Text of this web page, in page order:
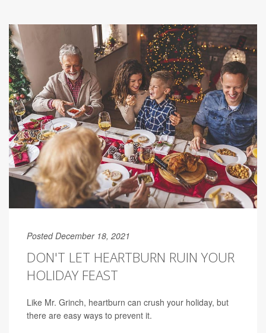
Posted December 18, 2021
DON'T LET HEARTBURN RUIN YOUR
HOLIDAY FEAST
Like Mr. Grinch, heartburn can crush your holiday, but
there are easy ways to prevent it.